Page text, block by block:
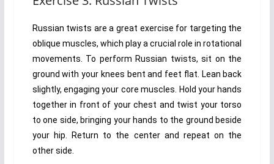
Russian twists are a great exercise for targeting the
oblique muscles, which play a crucial role in rotational
movements. To perform Russian twists, sit on the
ground with your knees bent and feet flat. Lean back
slightly, engaging your core muscles. Hold your hands
together in front of your chest and twist your torso
to one side, bringing your hands to the ground beside
your hip. Return to the center and repeat on the
other side.